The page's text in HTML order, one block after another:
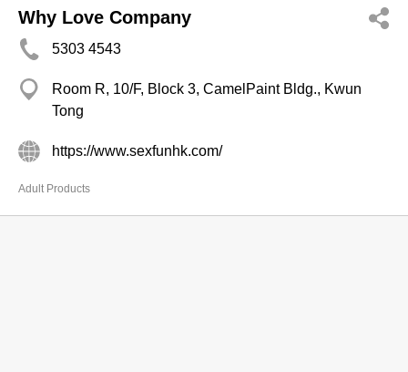
Why Love Company
5303 4543
Room R, 10/F, Block 3, CamelPaint Bldg., Kwun
Tong
https://www.sexfunhk.com/
Adult Products